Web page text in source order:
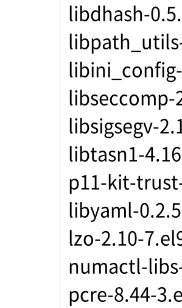
libdhash-
libseccomp-
libsigsegv-
libtasn1-
p11-kit-
libyaml-
lzo-2.10-
numactl-
pcre-8.44-